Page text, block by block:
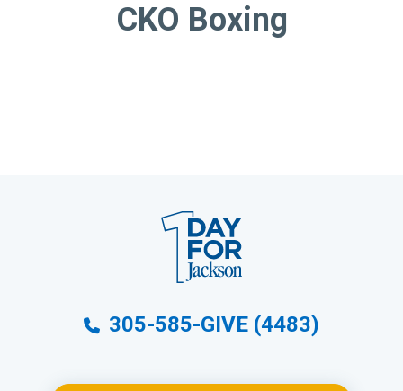
CKO Boxing
305-585-GIVE (4483)